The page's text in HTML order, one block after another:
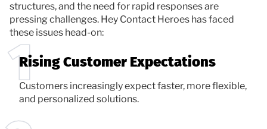
structures, and the need for rapid responses are
pressing challenges. Hey Contact Heroes has faced
these issues head-on:
Rising Customer Expectations
Customers increasingly expect faster, more flexible,
and personalized solutions.